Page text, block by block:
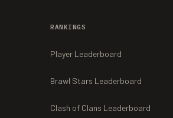
RANKINGS
Player Leaderboard
Brawl Stars Leaderboard
Clash of Clans Leaderboard